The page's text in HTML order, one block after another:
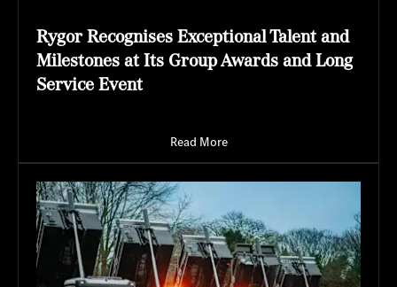
Rygor Recognises Exceptional Talent and
Milestones at Its Group Awards and Long
Service Event
Read More